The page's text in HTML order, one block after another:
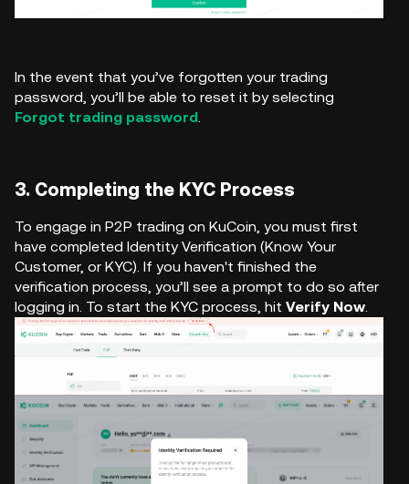
In the event that you’ve forgotten your trading
password, you’ll be able to reset it by selecting
Forgot trading password.
3. Completing the KYC Process
To engage in P2P trading on KuCoin, you must first
have completed Identity Verification (Know Your
Customer, or KYC). If you haven't finished the
verification process, you’ll see a prompt to do so after
logging in. To start the KYC process, hit Verify Now.